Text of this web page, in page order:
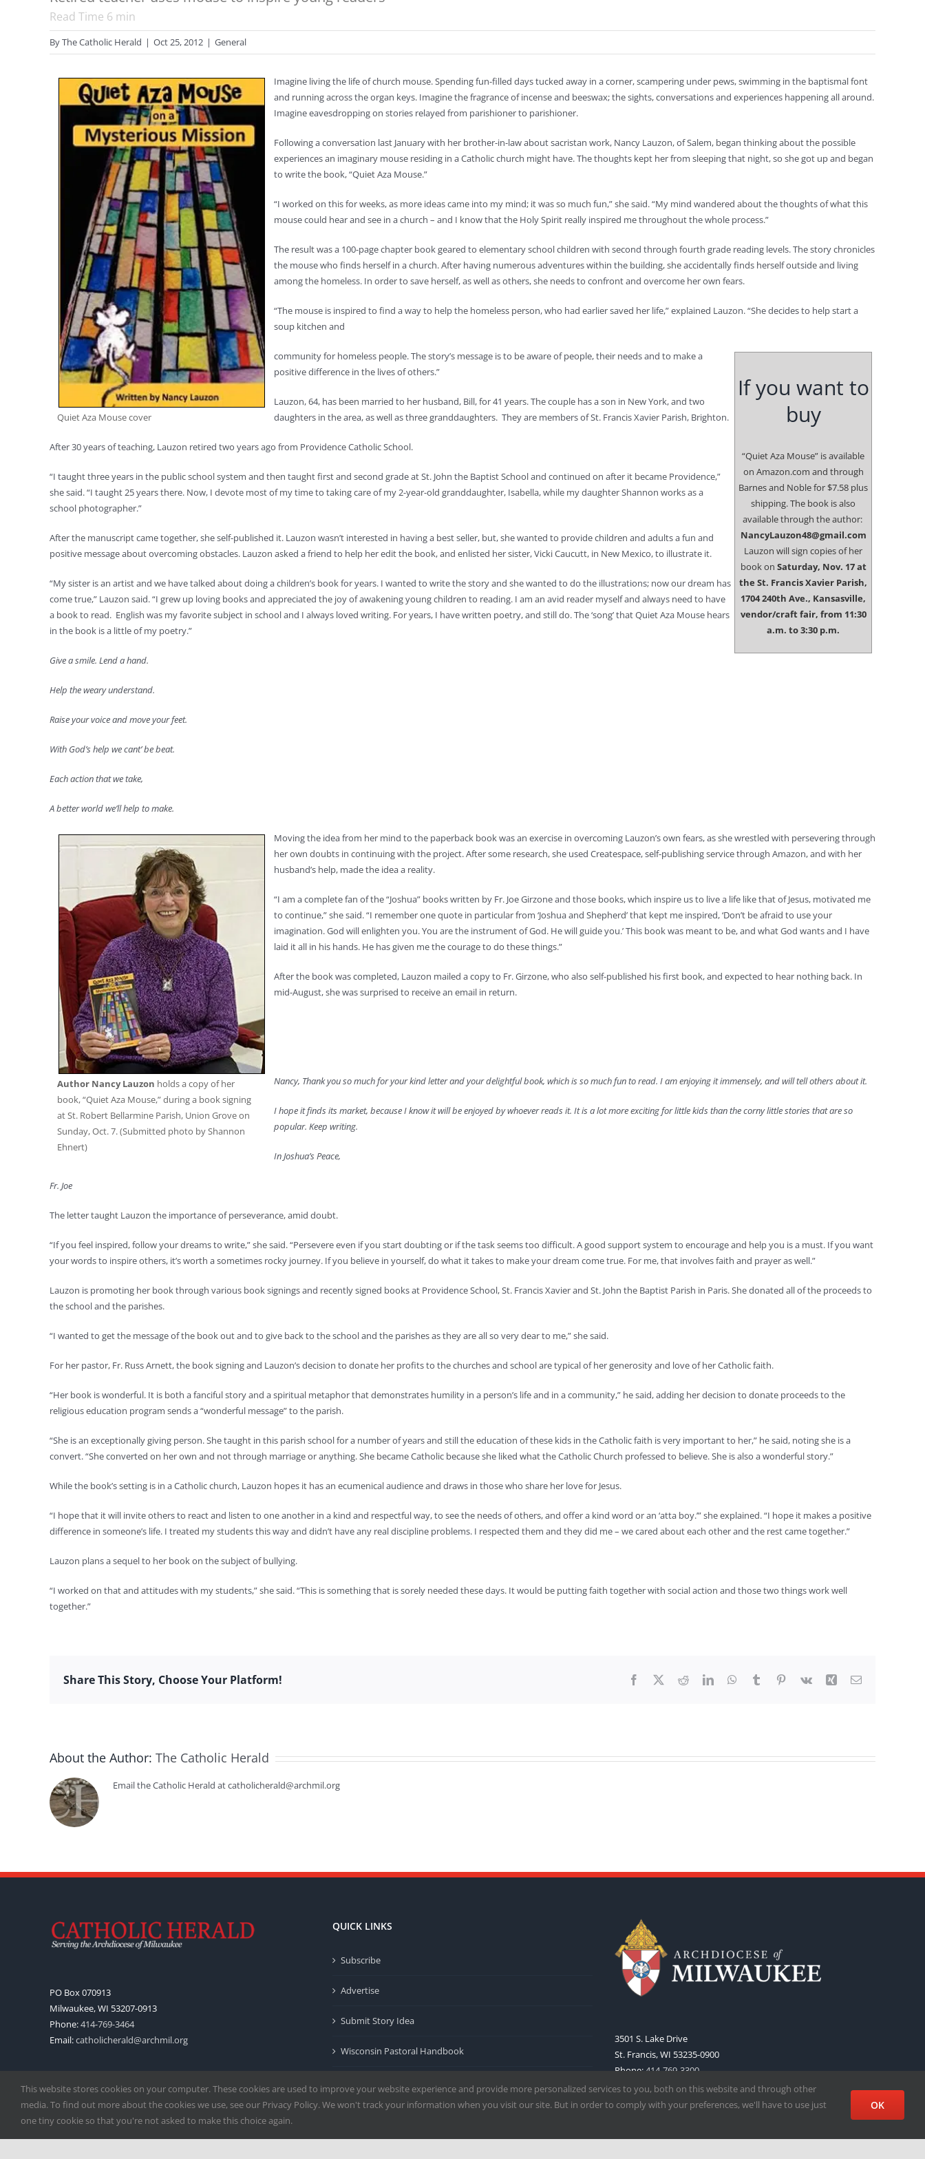
Read Time 6 min
ByThe Catholic Herald | Oct 25, 2012 | General
Quiet Aza Mouse cover
Imagine living the life of church mouse. Spending fun-filled days tucked away in a corner, scampering under pews, swimming in the baptismal font
and running across the organ keys. Imagine the fragrance of incense and beeswax; the sights, conversations and experiences happening all around.
Imagine eavesdropping on stories relayed from parishioner to parishioner.
Following a conversation last January with her brother-in-law about sacristan work, Nancy Lauzon, of Salem, began thinking about the possible
experiences an imaginary mouse residing in a Catholic church might have. The thoughts kept her from sleeping that night, so she got up and began
to write the book, “Quiet Aza Mouse.”
“I worked on this for weeks, as more ideas came into my mind; it was so much fun,” she said. “My mind wandered about the thoughts of what this
mouse could hear and see in a church – and I know that the Holy Spirit really inspired me throughout the whole process.”
The result was a 100-page chapter book geared to elementary school children with second through fourth grade reading levels. The story chronicles
the mouse who finds herself in a church. After having numerous adventures within the building, she accidentally finds herself outside and living
among the homeless. In order to save herself, as well as others, she needs to confront and overcome her own fears.
“The mouse is inspired to find a way to help the homeless person, who had earlier saved her life,” explained Lauzon. “She decides to help start a
soup kitchen and
If you want to
buy
“Quiet Aza Mouse” is available
on Amazon.com and through
Barnes and Noble for $7.58 plus
shipping. The book is also
available through the author:
NancyLauzon48@gmail.com
Lauzon will sign copies of her
book on Saturday, Nov. 17 at
the St. Francis Xavier Parish,
1704 240th Ave., Kansasville,
vendor/craft fair, from 11:30
a.m. to 3:30 p.m.
community for homeless people. The story’s message is to be aware of people, their needs and to make a
positive difference in the lives of others.”
Lauzon, 64, has been married to her husband, Bill, for 41 years. The couple has a son in New York, and two
daughters in the area, as well as three granddaughters. They are members of St. Francis Xavier Parish, Brighton.
After 30 years of teaching, Lauzon retired two years ago from Providence Catholic School.
“I taught three years in the public school system and then taught first and second grade at St. John the Baptist School and continued on after it became Providence,”
she said. “I taught 25 years there. Now, I devote most of my time to taking care of my 2-year-old granddaughter, Isabella, while my daughter Shannon works as a
school photographer.”
After the manuscript came together, she self-published it. Lauzon wasn’t interested in having a best seller, but, she wanted to provide children and adults a fun and
positive message about overcoming obstacles. Lauzon asked a friend to help her edit the book, and enlisted her sister, Vicki Caucutt, in New Mexico, to illustrate it.
“My sister is an artist and we have talked about doing a children’s book for years. I wanted to write the story and she wanted to do the illustrations; now our dream has
come true,” Lauzon said. “I grew up loving books and appreciated the joy of awakening young children to reading. I am an avid reader myself and always need to have
a book to read. English was my favorite subject in school and I always loved writing. For years, I have written poetry, and still do. The ‘song’ that Quiet Aza Mouse hears
in the book is a little of my poetry.”
Give a smile. Lend a hand.
Help the weary understand.
Raise your voice and move your feet.
With God’s help we cant’ be beat.
Each action that we take,
A better world we’ll help to make.
Author Nancy Lauzon holds a copy of her
book, “Quiet Aza Mouse,” during a book signing
at St. Robert Bellarmine Parish, Union Grove on
Sunday, Oct. 7. (Submitted photo by Shannon
Ehnert)
Moving the idea from her mind to the paperback book was an exercise in overcoming Lauzon’s own fears, as she wrestled with persevering through
her own doubts in continuing with the project. After some research, she used Createspace, self-publishing service through Amazon, and with her
husband’s help, made the idea a reality.
“I am a complete fan of the “Joshua” books written by Fr. Joe Girzone and those books, which inspire us to live a life like that of Jesus, motivated me
to continue,” she said. “I remember one quote in particular from ‘Joshua and Shepherd’ that kept me inspired, ‘Don’t be afraid to use your
imagination. God will enlighten you. You are the instrument of God. He will guide you.’ This book was meant to be, and what God wants and I have
laid it all in his hands. He has given me the courage to do these things.”
After the book was completed, Lauzon mailed a copy to Fr. Girzone, who also self-published his first book, and expected to hear nothing back. In
mid-August, she was surprised to receive an email in return.
Nancy, Thank you so much for your kind letter and your delightful book, which is so much fun to read. I am enjoying it immensely, and will tell others about it.
I hope it finds its market, because I know it will be enjoyed by whoever reads it. It is a lot more exciting for little kids than the corny little stories that are so
popular. Keep writing.
In Joshua’s Peace,
Fr. Joe
The letter taught Lauzon the importance of perseverance, amid doubt.
“If you feel inspired, follow your dreams to write,” she said. “Persevere even if you start doubting or if the task seems too difficult. A good support system to encourage and help you is a must. If you want
your words to inspire others, it’s worth a sometimes rocky journey. If you believe in yourself, do what it takes to make your dream come true. For me, that involves faith and prayer as well.”
Lauzon is promoting her book through various book signings and recently signed books at Providence School, St. Francis Xavier and St. John the Baptist Parish in Paris. She donated all of the proceeds to
the school and the parishes.
“I wanted to get the message of the book out and to give back to the school and the parishes as they are all so very dear to me,” she said.
For her pastor, Fr. Russ Arnett, the book signing and Lauzon’s decision to donate her profits to the churches and school are typical of her generosity and love of her Catholic faith.
“Her book is wonderful. It is both a fanciful story and a spiritual metaphor that demonstrates humility in a person’s life and in a community,” he said, adding her decision to donate proceeds to the
religious education program sends a “wonderful message” to the parish.
“She is an exceptionally giving person. She taught in this parish school for a number of years and still the education of these kids in the Catholic faith is very important to her,” he said, noting she is a
convert. “She converted on her own and not through marriage or anything. She became Catholic because she liked what the Catholic Church professed to believe. She is also a wonderful story.”
While the book’s setting is in a Catholic church, Lauzon hopes it has an ecumenical audience and draws in those who share her love for Jesus.
“I hope that it will invite others to react and listen to one another in a kind and respectful way, to see the needs of others, and offer a kind word or an ‘atta boy.’” she explained. “I hope it makes a positive
difference in someone’s life. I treated my students this way and didn’t have any real discipline problems. I respected them and they did me – we cared about each other and the rest came together.”
Lauzon plans a sequel to her book on the subject of bullying.
“I worked on that and attitudes with my students,” she said. “This is something that is sorely needed these days. It would be putting faith together with social action and those two things work well
together.”
Share This Story, Choose Your Platform! Facebook RedditLinkedInWhatsApp
Tumblr Pinterest
Vk Xing Email
About the Author: The Catholic Herald
Email the Catholic Herald at catholicherald@archmil.org
PO Box 070913
Milwaukee, WI 53207-0913
Phone:414-769-3464
Email:catholicherald@archmil.org
QUICK LINKS
Subscribe
Advertise
Submit Story Idea
Wisconsin Pastoral Handbook
Terms of Use
3501 S. Lake Drive
St. Francis, WI 53235-0900
Phone: 414-769-3300
Web:www.archmil.org
This website stores cookies on your computer. These cookies are used to improve your website experience and provide more personalized services to you, both on this website and through other
media. To find out more about the cookies we use, see our Privacy Policy. We won't track your information when you visit our site. But in order to comply with your preferences, we'll have to use just
one tiny cookie so that you're not asked to make this choice again.
OK